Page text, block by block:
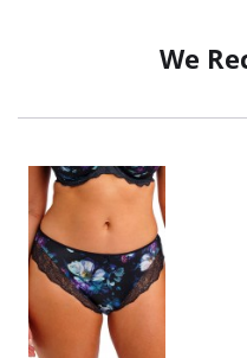
Contrast binding on front
We